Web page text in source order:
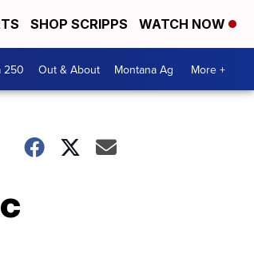
SHOP SCRIPPS WATCH NOW
250 Out & About Montana Ag More +